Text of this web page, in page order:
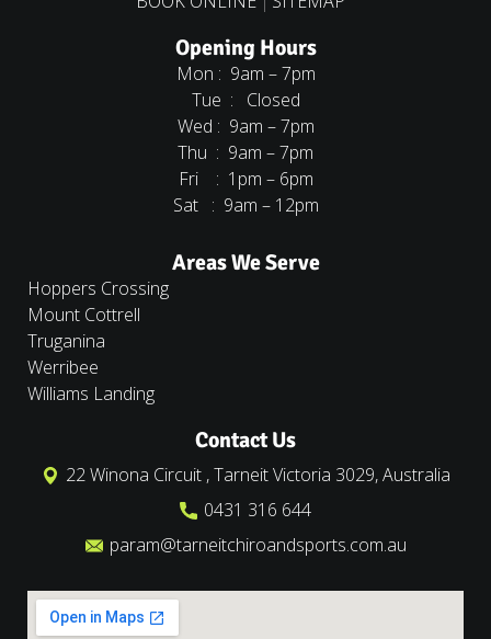
Opening Hours
Mon : 9am – 7pm
Tue : Closed
Wed : 9am – 7pm
Thu : 9am – 7pm
Fri : 1pm – 6pm
Sat : 9am – 12pm
Areas We Serve
Hoppers Crossing
Mount Cottrell
Truganina
Werribee
Williams Landing
Contact Us
22 Winona Circuit , Tarneit Victoria 3029, Australia
0431 316 644
param@tarneitchiroandsports.com.au